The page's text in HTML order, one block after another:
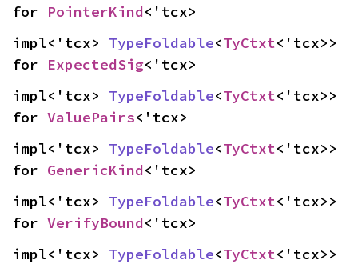
for PointerKind<'tcx>
impl<'tcx> TypeFoldable<TyCtxt<'tcx>>
for ExpectedSig<'tcx>
impl<'tcx> TypeFoldable<TyCtxt<'tcx>>
for ValuePairs<'tcx>
impl<'tcx> TypeFoldable<TyCtxt<'tcx>>
for GenericKind<'tcx>
impl<'tcx> TypeFoldable<TyCtxt<'tcx>>
for VerifyBound<'tcx>
impl<'tcx> TypeFoldable<TyCtxt<'tcx>>